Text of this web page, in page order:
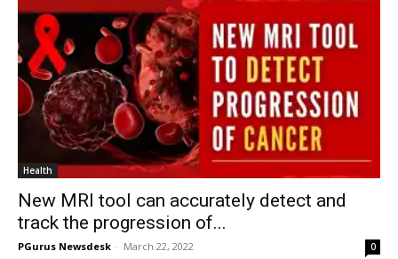
Health
New MRI tool can accurately detect and
track the progression of...
PGurus Newsdesk - March 22, 2022 0